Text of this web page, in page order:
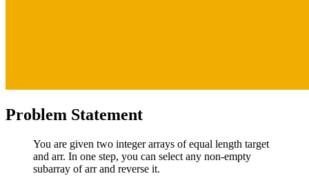
Problem Statement
You are given two integer arrays of equal length target
and arr. In one step, you can select any non-empty
subarray of arr and reverse it.